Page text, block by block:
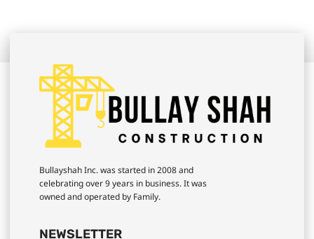
Bullayshah Inc. was started in 2008 and
celebrating over 9 years in business. It was
owned and operated by Family.
NEWSLETTER